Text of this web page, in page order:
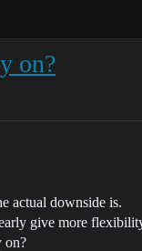
on?
actual downside is.
give more
on?